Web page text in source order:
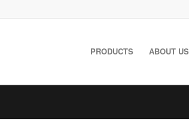
PRODUCTS ABOUT US